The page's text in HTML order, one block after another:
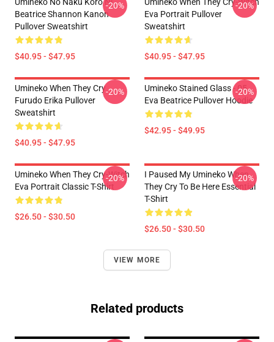
Beatrice Shannon Kanon
Pullover Sweatshirt
$40.95 - $47.95
-20%
Eva Portrait Pullover
Sweatshirt
$40.95 - $47.95
-20%
Umineko When They Cry
Furudo Erika Pullover
Sweatshirt
$40.95 - $47.95
-20%
Umineko Stained Glass - 05
Eva Beatrice Pullover Hoodie
$42.95 - $49.95
-20%
Umineko When They Cry-Witch
Eva Portrait Classic T-Shirt
$26.50 - $30.50
-20%
I Paused My Umineko When
They Cry To Be Here Essential
T-Shirt
$26.50 - $30.50
-20%
VIEW MORE
Related products